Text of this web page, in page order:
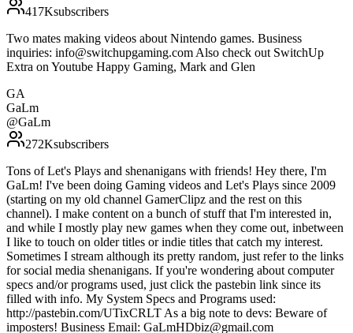
417Ksubscribers
Two mates making videos about Nintendo games. Business
inquiries: info@switchupgaming.com Also check out SwitchUp
Extra on Youtube Happy Gaming, Mark and Glen
GA
GaLm
@GaLm
272Ksubscribers
Tons of Let's Plays and shenanigans with friends! Hey there, I'm
GaLm! I've been doing Gaming videos and Let's Plays since 2009
(starting on my old channel GamerClipz and the rest on this
channel). I make content on a bunch of stuff that I'm interested in,
and while I mostly play new games when they come out, inbetween
I like to touch on older titles or indie titles that catch my interest.
Sometimes I stream although its pretty random, just refer to the links
for social media shenanigans. If you're wondering about computer
specs and/or programs used, just click the pastebin link since its
filled with info. My System Specs and Programs used:
http://pastebin.com/UTixCRLT As a big note to devs: Beware of
imposters! Business Email: GaLmHDbiz@gmail.com